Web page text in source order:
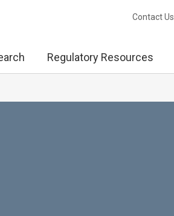
Contact Us
Regulatory Resources